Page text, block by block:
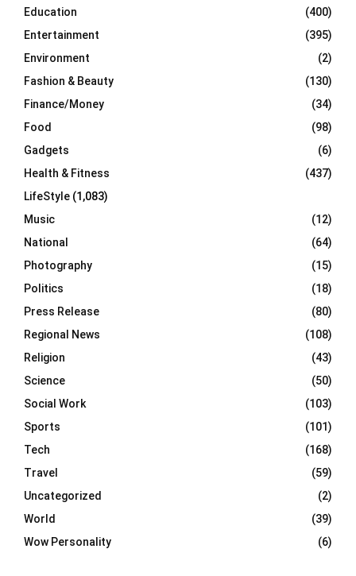
Education
(400)
Entertainment
(395)
Environment
(2)
Fashion & Beauty
(130)
Finance/Money
(34)
Food
(98)
Gadgets
(6)
Health & Fitness
(437)
LifeStyle (1,083)
Music
(12)
National
(64)
Photography
(15)
Politics
(18)
Press Release
(80)
Regional News
(108)
Religion
(43)
Science
(50)
Social Work
(103)
Sports
(101)
Tech
(168)
Travel
(59)
Uncategorized
(2)
World
(39)
Wow Personality
(6)